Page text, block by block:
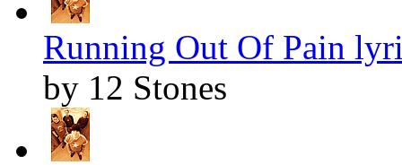
Running Out Of Pain
by 12 Stones